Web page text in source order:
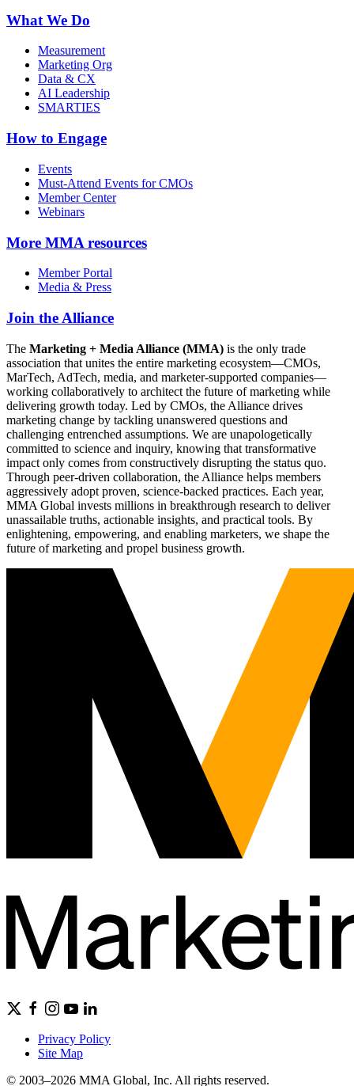
What We Do
Measurement
Marketing Org
Data & CX
AI Leadership
SMARTIES
How to Engage
Events
Must-Attend Events for CMOs
Member Center
Webinars
More MMA resources
Member Portal
Media & Press
Join the Alliance
The Marketing + Media Alliance (MMA) is the only trade
association that unites the entire marketing ecosystem—CMOs,
MarTech, AdTech, media, and marketer-supported companies—
working collaboratively to architect the future of marketing while
delivering growth today. Led by CMOs, the Alliance drives
marketing change by tackling unanswered questions and
challenging entrenched assumptions. We are unapologetically
committed to science and inquiry, knowing that transformative
impact only comes from constructively disrupting the status quo.
Through peer-driven collaboration, the Alliance helps members
aggressively adopt proven, science-backed practices. Each year,
MMA Global invests millions in breakthrough research to deliver
unassailable truths, actionable insights, and practical tools. By
enlightening, empowering, and enabling marketers, we shape the
future of marketing and propel business growth.
Privacy Policy
Site Map
© 2003–2026 MMA Global, Inc. All rights reserved.